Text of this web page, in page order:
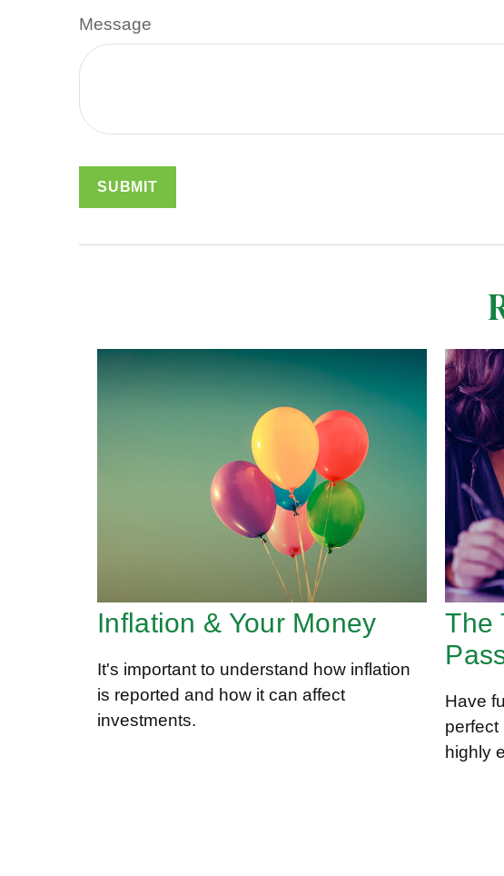
Message
Inflation & Your Money
It's important to understand how inflation
is reported and how it can affect
investments.
The
Have
perfect
highly